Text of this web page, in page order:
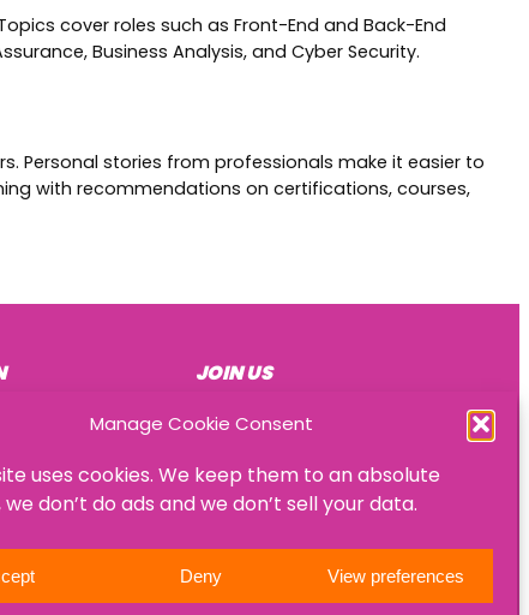
Manage Cookie Consent
uses cookies. We keep them to an absolute
don’t do ads and we don’t sell your data.
Deny View preferences
cover roles such as Front-End and Back-End
Business Analysis, and Cyber Security.
Personal stories from professionals make it easier to
with recommendations on certifications, courses,
JOIN US
Become a mentee
Become an HR consultant